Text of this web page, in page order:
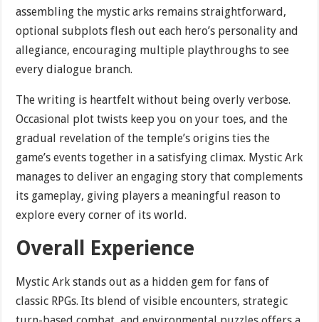
assembling the mystic arks remains straightforward,
optional subplots flesh out each hero’s personality and
allegiance, encouraging multiple playthroughs to see
every dialogue branch.
The writing is heartfelt without being overly verbose.
Occasional plot twists keep you on your toes, and the
gradual revelation of the temple’s origins ties the
game’s events together in a satisfying climax. Mystic Ark
manages to deliver an engaging story that complements
its gameplay, giving players a meaningful reason to
explore every corner of its world.
Overall Experience
Mystic Ark stands out as a hidden gem for fans of
classic RPGs. Its blend of visible encounters, strategic